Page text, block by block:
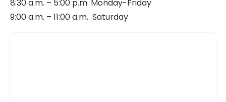
8:30 a.m. – 5:00 p.m. Monday-Friday
9:00 a.m. – 11:00 a.m. Saturday